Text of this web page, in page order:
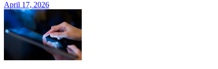
April 17, 2026